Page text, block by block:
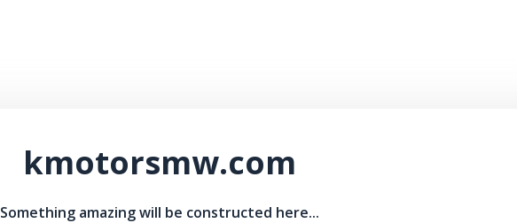
kmotorsmw.com
Something amazing will be constructed here...